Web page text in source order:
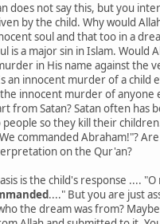
does not say this, but you
by the child. Why would
soul and that too in a
is a major sin in Islam. Would
in His name against the
an innocent murder of a child
the innocent murder of anyone
from Satan? Satan often has
so they kill their
commanded Abraham!"?
on the Qur'an?
is the child's response ....
...." But you are just
the dream was from?